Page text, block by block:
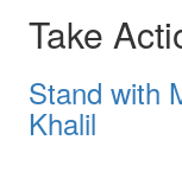
Take
Stand with
Khalil